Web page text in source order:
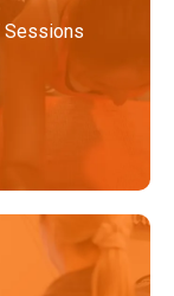
Sessions